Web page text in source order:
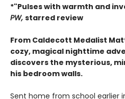
*"Pulses with warmth and
PW, starred review
From Caldecott Medalist
cozy, magical nighttime
discovers the mysterious,
his bedroom walls. ​
Sent home from school earlier